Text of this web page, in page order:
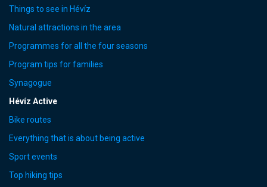
Things to see in Hévíz
Natural attractions in the area
Programmes for all the four seasons
Program tips for families
Synagogue
Hévíz Active
Bike routes
Everything that is about being active
Sport events
Top hiking tips